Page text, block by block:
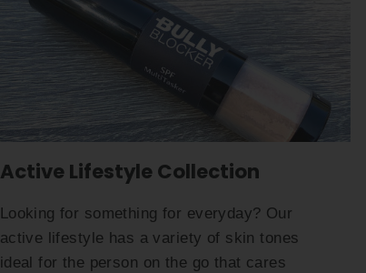
Active Lifestyle Collection
Looking for something for everyday? Our
active lifestyle has a variety of skin tones
ideal for the person on the go that cares